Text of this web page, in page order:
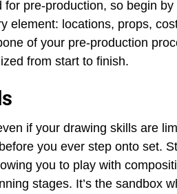
for pre-production, so begin
element: locations, props,
of your pre-production
from start to finish.
if your drawing skills are
before you ever step onto set.
you to play with
stages. It’s the sandbox